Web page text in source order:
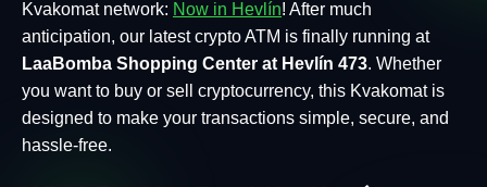
Kvakomat network: Now in Hevlín! After much
anticipation, our latest crypto ATM is finally running at
LaaBomba Shopping Center at Hevlín 473. Whether
you want to buy or sell cryptocurrency, this Kvakomat is
designed to make your transactions simple, secure, and
hassle-free.